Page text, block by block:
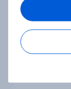
Donald
Why
in the